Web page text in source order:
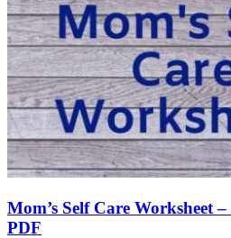
Mom’s Self Care Worksheet
PDF